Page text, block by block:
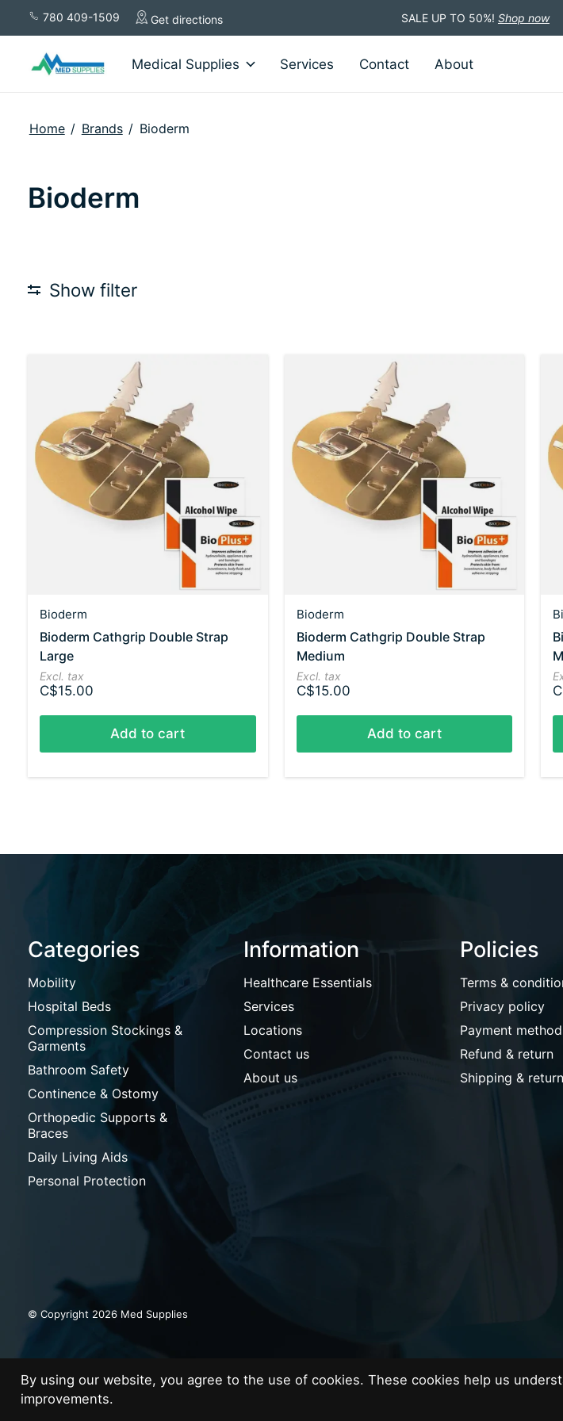
780 409-1509 Get directions SALE UP TO 50%! Shop now
Medical Supplies Services Contact About
Home / Brands / Bioderm
Bioderm
Show filter
Bioderm
Bioderm Cathgrip Double Strap
Large
Excl. tax
C$15.00
Add to cart
Bioderm
Bioderm Cathgrip Double Strap
Medium
Excl. tax
C$15.00
Add to cart
Categories
Mobility
Hospital Beds
Compression Stockings &
Garments
Bathroom Safety
Continence & Ostomy
Orthopedic Supports &
Braces
Daily Living Aids
Personal Protection
Information
Healthcare Essentials
Services
Locations
Contact us
About us
Policies
Terms &
Privacy policy
Payment
Refund & return
Shipping &
© Copyright 2026 Med Supplies
By using our website, you agree to the use of cookies. These cookies help us
improvements.